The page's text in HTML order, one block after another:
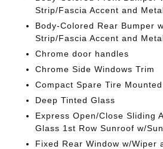
Strip/Fascia Accent and
Body-Colored Rear Bumper
Strip/Fascia Accent and
Chrome door handles
Chrome Side Windows Trim
Compact Spare Tire
Deep Tinted Glass
Express Open/Close Sliding
Glass 1st Row Sunroof w/
Fixed Rear Window w/Wiper